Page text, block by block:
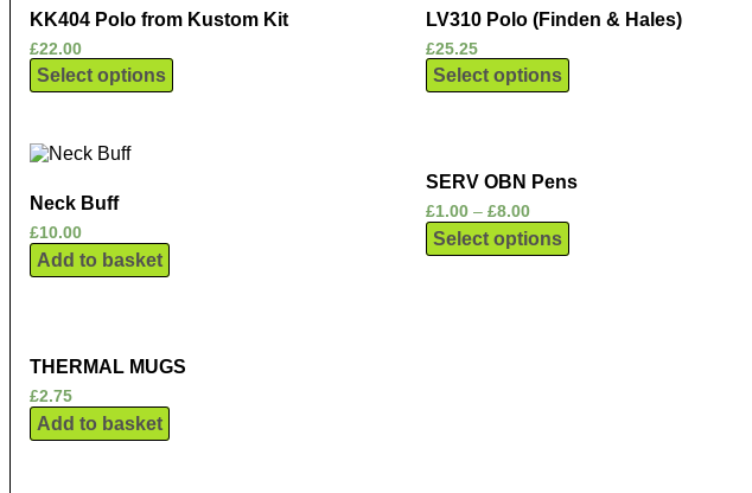
KK404 Polo from Kustom Kit
£22.00
Select options
LV310 Polo (Finden & Hales)
£25.25
Select options
Neck Buff
£10.00
Add to basket
SERV OBN Pens
£1.00 –£8.00
Select options
THERMAL MUGS
£2.75
Add to basket